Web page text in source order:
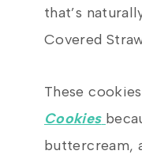
that’s
Covered
These
Cookies
buttercream,